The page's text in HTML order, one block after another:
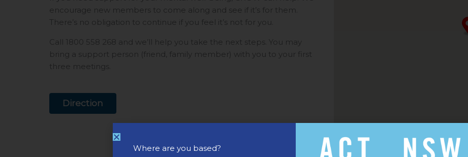
encourage new members to come along and see if it’s for them.
There’s no obligation to continue if you feel it’s not for you.
Call 1800 558 268 and we’ll help you take the next steps. You may
bring a support person (friend, family member) with you to your first
three meetings.
Direction
Where are you based?